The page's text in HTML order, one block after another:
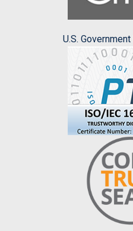
U.S.